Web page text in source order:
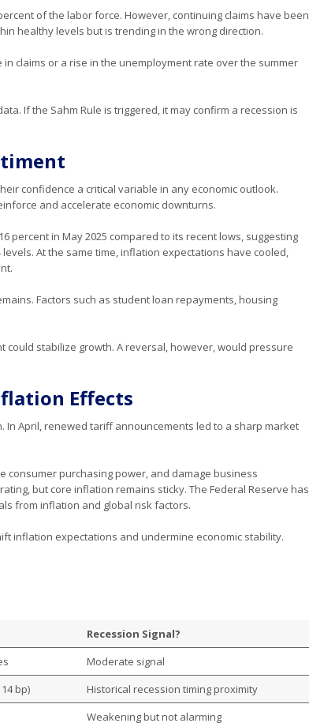
of the labor force. However, continuing claims have been
healthy levels but is trending in the wrong direction.
claims or a rise in the unemployment rate over the summer
If the Sahm Rule is triggered, it may confirm a recession is
confidence a critical variable in any economic outlook.
and accelerate economic downturns.
percent in May 2025 compared to its recent lows, suggesting
At the same time, inflation expectations have cooled,
Factors such as student loan repayments, housing
could stabilize growth. A reversal, however, would pressure
Effects
In April, renewed tariff announcements led to a sharp market
purchasing power, and damage business
but core inflation remains sticky. The Federal Reserve has
from inflation and global risk factors.
inflation expectations and undermine economic stability.
Recession Signal?
Moderate signal
bp)
Historical recession timing proximity
Weakening but not alarming